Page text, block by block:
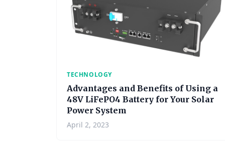
TECHNOLOGY
Advantages and Benefits of Using a
48V LiFePO4 Battery for Your Solar
Power System
April 2, 2023